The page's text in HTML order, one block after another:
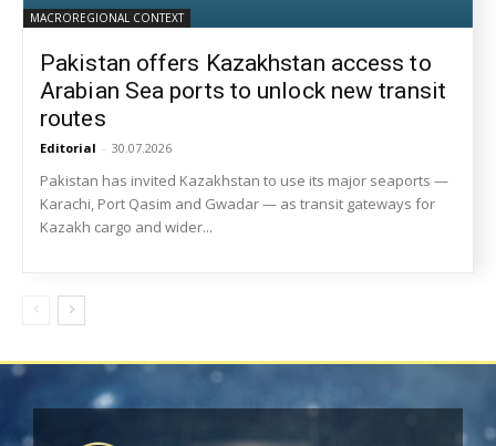
MACROREGIONAL CONTEXT
Pakistan offers Kazakhstan access to
Arabian Sea ports to unlock new transit
routes
Editorial - 30.07.2026
Pakistan has invited Kazakhstan to use its major seaports —
Karachi, Port Qasim and Gwadar — as transit gateways for
Kazakh cargo and wider...